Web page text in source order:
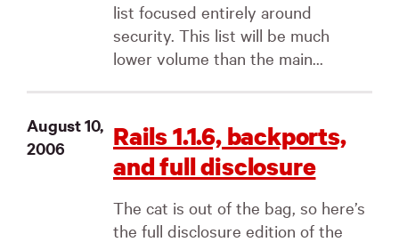
list focused entirely around
security. This list will be much
lower volume than the main...
August 10,
2006
Rails 1.1.6, backports,
and full disclosure
The cat is out of the bag, so here’s
the full disclosure edition of the